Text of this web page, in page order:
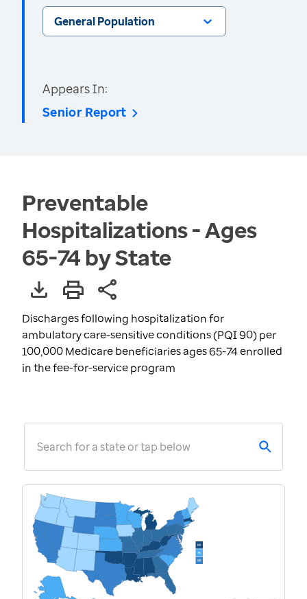
General Population
Appears In:
Senior Report
Preventable
Hospitalizations - Ages
65-74 by State
Discharges following hospitalization for
ambulatory care-sensitive conditions (PQI 90) per
100,000 Medicare beneficiaries ages 65-74 enrolled
in the fee-for-service program
Search for a state or tap below